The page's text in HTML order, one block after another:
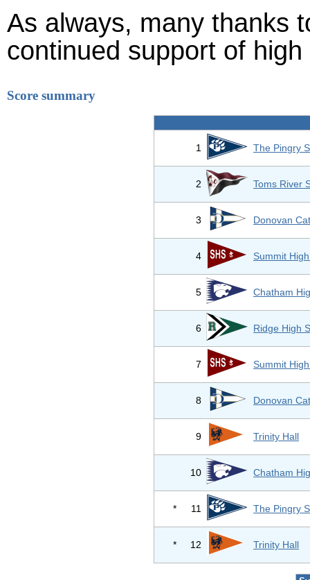
As always, many thanks
continued support of
Score summary
1 The Pingry
2 Toms River
3 Donovan
4 Summit
5 Chatham
6 Ridge High
7 Summit
8 Donovan
9 Trinity Hall
10 Chatham
* 11 The Pingry
* 12 Trinity Hall